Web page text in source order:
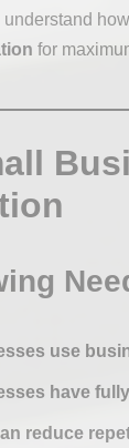
understand
for
use
have
reduce